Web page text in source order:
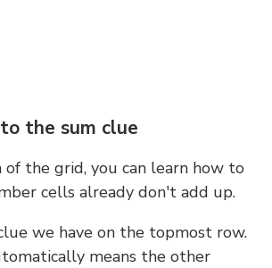
the sum clue
of the grid, you can learn how to
cells already don't add up.
we have on the topmost row.
means the other